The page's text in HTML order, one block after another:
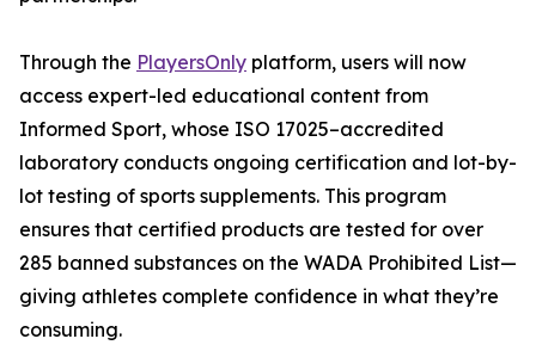
Through the PlayersOnly platform, users will now
access expert-led educational content from
Informed Sport, whose ISO 17025–accredited
laboratory conducts ongoing certification and lot-by-
lot testing of sports supplements. This program
ensures that certified products are tested for over
285 banned substances on the WADA Prohibited List—
giving athletes complete confidence in what they’re
consuming.